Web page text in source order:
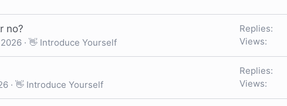
no?
👋 Introduce Yourself
Replies
Views
👋 Introduce Yourself
Replies
Views